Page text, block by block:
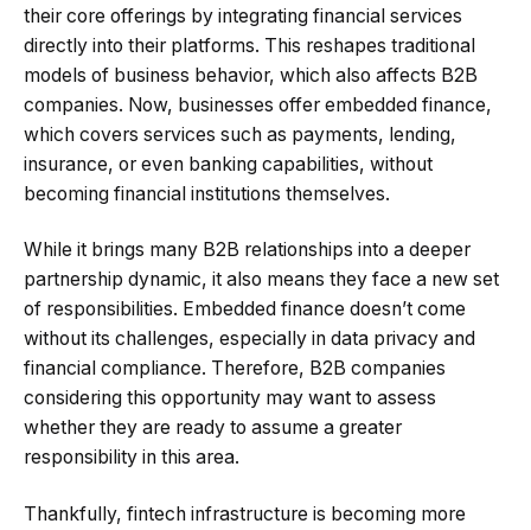
their core offerings by integrating financial services
directly into their platforms. This reshapes traditional
models of business behavior, which also affects B2B
companies. Now, businesses offer embedded finance,
which covers services such as payments, lending,
insurance, or even banking capabilities, without
becoming financial institutions themselves.
While it brings many B2B relationships into a deeper
partnership dynamic, it also means they face a new set
of responsibilities. Embedded finance doesn’t come
without its challenges, especially in data privacy and
financial compliance. Therefore, B2B companies
considering this opportunity may want to assess
whether they are ready to assume a greater
responsibility in this area.
Thankfully, fintech infrastructure is becoming more